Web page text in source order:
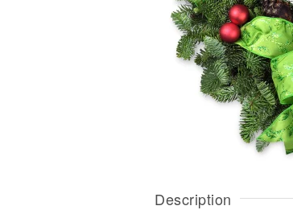
Description